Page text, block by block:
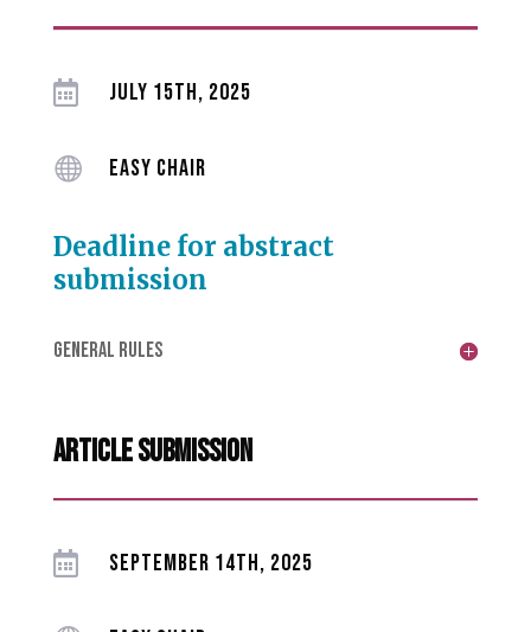
 JULY 15TH, 2025
 EASY CHAIR
Deadline for abstract
submission
GENERAL RULES
article submission
 SEPTEMBER 14TH, 2025